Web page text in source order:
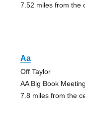
7.52 miles from the
Aa
Off Taylor
AA Big Book Meeting
7.8 miles from the